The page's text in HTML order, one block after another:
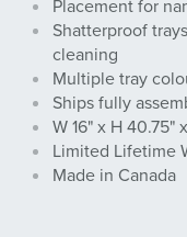
Placement for
Shatterproof
cleaning
Multiple tray
Ships fully
W 16" x H 40.75"
Limited Lifetime
Made in Canada